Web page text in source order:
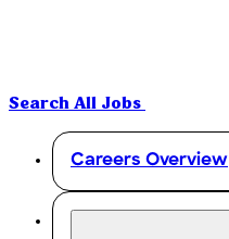
Search All Jobs
Careers Overview